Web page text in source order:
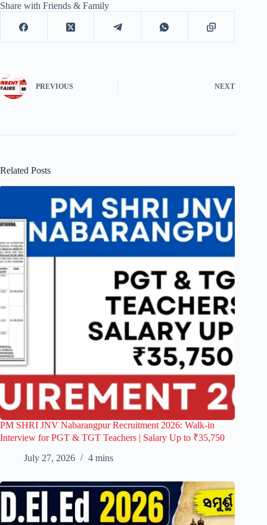
Share with Friends & Family
PREVIOUS NEXT
Related Posts
PM SHRI JNV Nabarangpur Recruitment 2026: Walk-in
Interview for PGT & TGT Teachers | Salary Up to ₹35,750
July 27, 2026
4 mins